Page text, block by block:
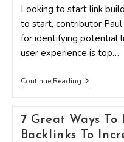
Backlinks
That
Your
SEO
Looking to start link
to start, contributor
for identifying potential
user experience is top…
Continue ReadingMaking
Strategic
Difficult-
To-
Get
7 Great Ways
Backlinks To